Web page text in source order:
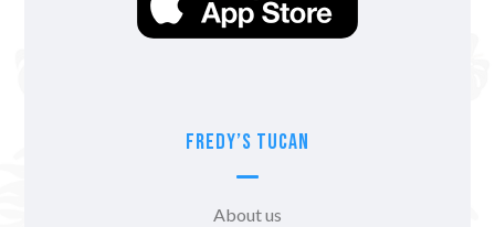
Fredy’s Tucan
About us